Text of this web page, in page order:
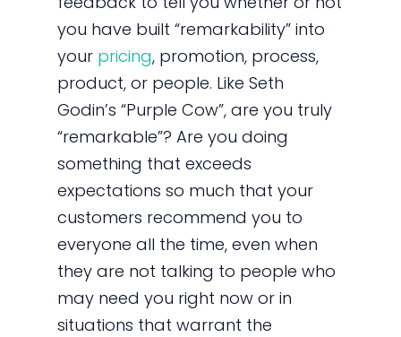
you have built “remarkability” into
your pricing, promotion, process,
product, or people. Like Seth
Godin’s “Purple Cow”, are you truly
“remarkable”? Are you doing
something that exceeds
expectations so much that your
customers recommend you to
everyone all the time, even when
they are not talking to people who
may need you right now or in
situations that warrant the